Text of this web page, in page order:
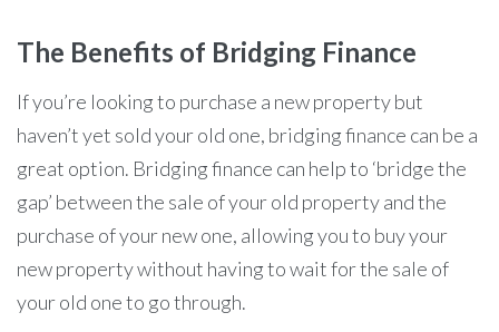
The Benefits of Bridging Finance
If you’re looking to purchase a new property but
haven’t yet sold your old one, bridging finance can be a
great option. Bridging finance can help to ‘bridge the
gap’ between the sale of your old property and the
purchase of your new one, allowing you to buy your
new property without having to wait for the sale of
your old one to go through.